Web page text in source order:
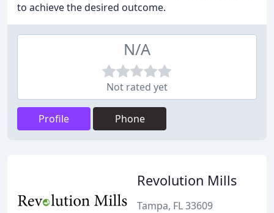
to achieve the desired outcome.
N/A
Not rated yet
Profile Phone
Revolution Mills
Tampa, FL 33609